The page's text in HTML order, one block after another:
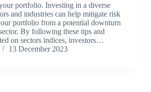
portfolio. Investing in a diverse
and industries can help mitigate risk
portfolio from a potential downturn
By following these tips and
on sectors indices, investors…
13 December 2023